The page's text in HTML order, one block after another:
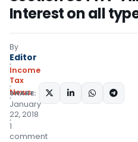
Interest on all
By
Editor
Income
Tax
News
January
22, 2018
1
comment
SHARE: